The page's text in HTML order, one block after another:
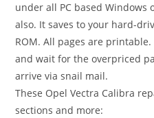
under all PC based Windows
also. It saves to your hard-
ROM. All pages are
and wait for the overpriced
arrive via snail mail.
These Opel Vectra Calibra
sections and more: